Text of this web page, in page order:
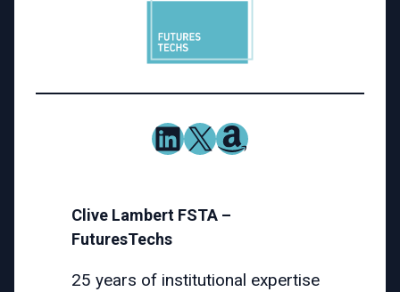
LinkedIn
X Amazon
Clive Lambert FSTA –
FuturesTechs
25 years of institutional expertise